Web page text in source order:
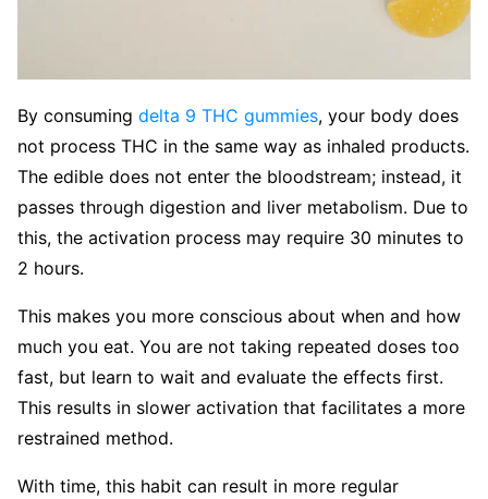
By consuming delta 9 THC gummies, your body does
not process THC in the same way as inhaled products.
The edible does not enter the bloodstream; instead, it
passes through digestion and liver metabolism. Due to
this, the activation process may require 30 minutes to
2 hours.
This makes you more conscious about when and how
much you eat. You are not taking repeated doses too
fast, but learn to wait and evaluate the effects first.
This results in slower activation that facilitates a more
restrained method.
With time, this habit can result in more regular